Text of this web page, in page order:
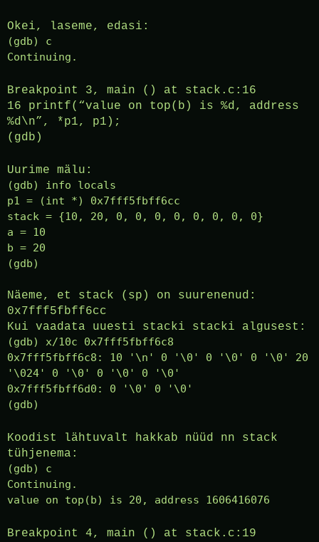
Okei, laseme, edasi:
(gdb) c
Continuing.
Breakpoint 3, main () at stack.c:16
16 printf(“value on top(b) is %d, address
%d\n”, *p1, p1);
(gdb)
Uurime mälu:
(gdb) info locals
p1 = (int *) 0x7fff5fbff6cc
stack = {10, 20, 0, 0, 0, 0, 0, 0, 0, 0}
a = 10
b = 20
(gdb)
Näeme, et stack (sp) on suurenenud:
0x7fff5fbff6cc
Kui vaadata uuesti stacki stacki algusest:
(gdb) x/10c 0x7fff5fbff6c8
0x7fff5fbff6c8: 10 '\n' 0 '\0' 0 '\0' 0 '\0' 20
'\024' 0 '\0' 0 '\0' 0 '\0'
0x7fff5fbff6d0: 0 '\0' 0 '\0'
(gdb)
Koodist lähtuvalt hakkab nüüd nn stack
tühjenema:
(gdb) c
Continuing.
value on top(b) is 20, address 1606416076
Breakpoint 4, main () at stack.c:19